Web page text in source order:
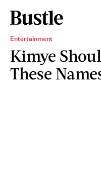
Entertainment
Kimye
These